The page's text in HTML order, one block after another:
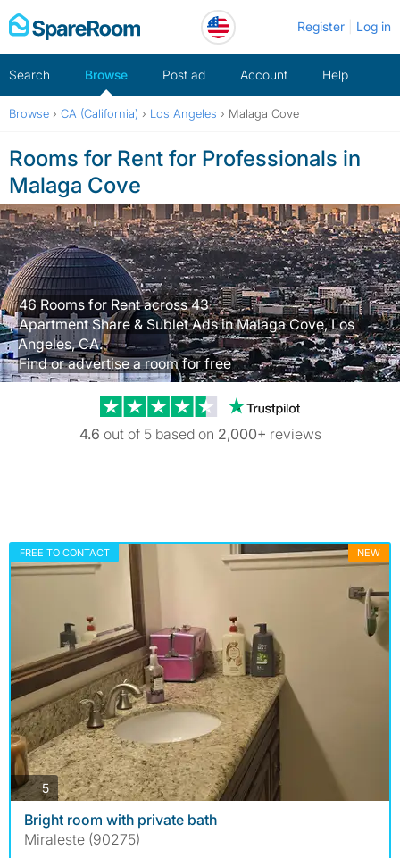
Skip
to
Register Log in
Search Browse Post ad Account Help
Browse › CA (California) › Los Angeles › Malaga Cove
Rooms for Rent for Professionals in
Malaga Cove
46 Rooms for Rent across 43
Apartment Share & Sublet Ads in Malaga Cove, Los
Angeles, CA.
Find or advertise a room for free
Trustpilot
4.6 out of 5 based on 2,000+ reviews
FREE TO CONTACT NEW
5photos
Bright room with private bath
Miraleste (90275)